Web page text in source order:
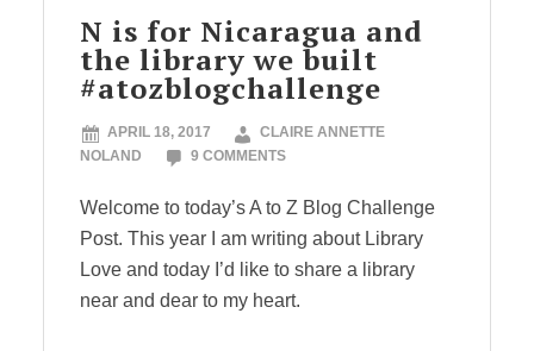
N is for Nicaragua and
the library we built
#atozblogchallenge
APRIL 18, 2017
CLAIRE ANNETTE
NOLAND
9 COMMENTS
Welcome to today’s A to Z Blog Challenge
Post. This year I am writing about Library
Love and today I’d like to share a library
near and dear to my heart.